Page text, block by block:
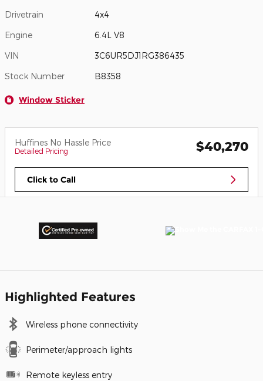
Drivetrain 4x4
Engine 6.4L V8
VIN 3C6UR5DJ1RG386435
Stock Number B8358
Window Sticker
Huffines No Hassle Price
Detailed Pricing $40,270
Click to Call
Highlighted Features
Wireless phone connectivity
Perimeter/approach lights
Remote keyless entry